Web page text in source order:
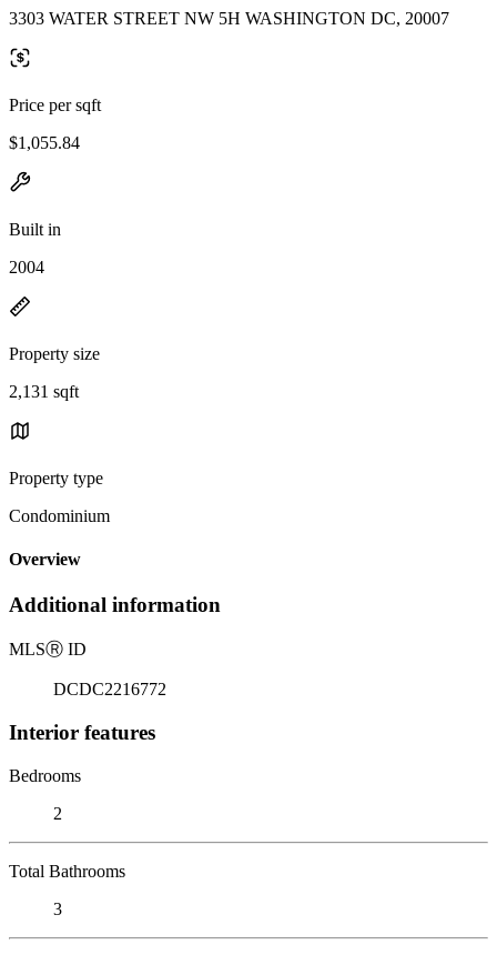
3303 WATER STREET NW 5H WASHINGTON DC, 20007
Price per sqft
$1,055.84
Built in
2004
Property size
2,131 sqft
Property type
Condominium
Overview
Additional information
MLSⓇ ID
DCDC2216772
Interior features
Bedrooms
2
Total Bathrooms
3